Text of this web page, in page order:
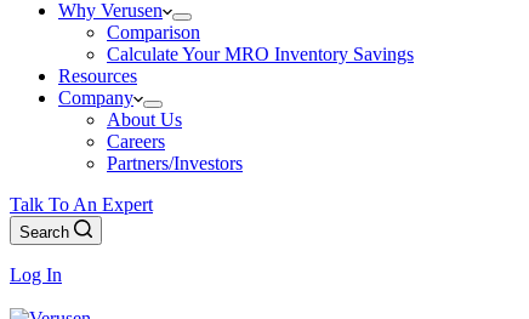
Why Verusen
Comparison
Calculate Your MRO Inventory Savings
Resources
Company
About Us
Careers
Partners/Investors
Talk To An Expert
Search
Log In